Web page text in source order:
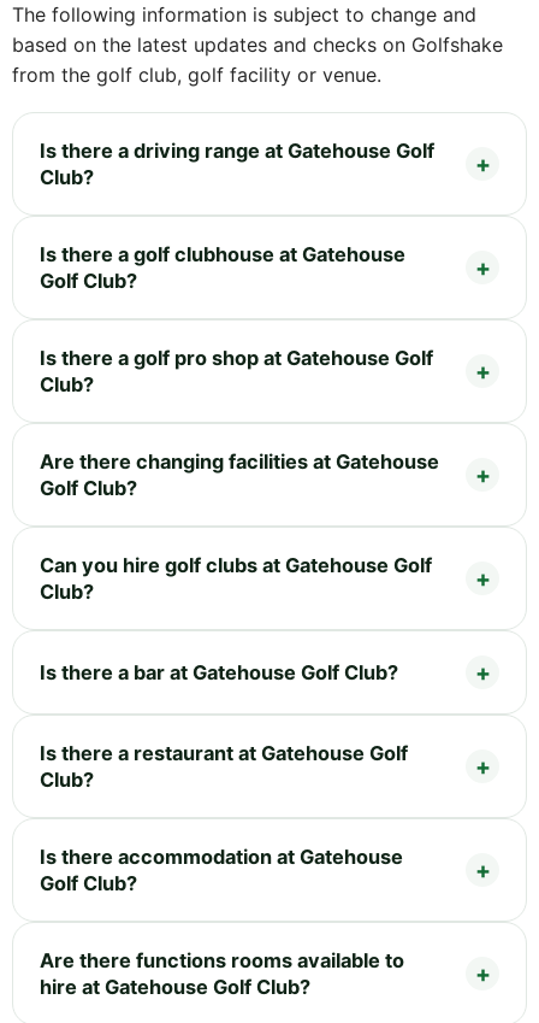
The following information is subject to change and
based on the latest updates and checks on Golfshake
from the golf club, golf facility or venue.
Is there a driving range at Gatehouse Golf
Club?
Is there a golf clubhouse at Gatehouse
Golf Club?
Is there a golf pro shop at Gatehouse Golf
Club?
Are there changing facilities at Gatehouse
Golf Club?
Can you hire golf clubs at Gatehouse Golf
Club?
Is there a bar at Gatehouse Golf Club?
Is there a restaurant at Gatehouse Golf
Club?
Is there accommodation at Gatehouse
Golf Club?
Are there functions rooms available to
hire at Gatehouse Golf Club?